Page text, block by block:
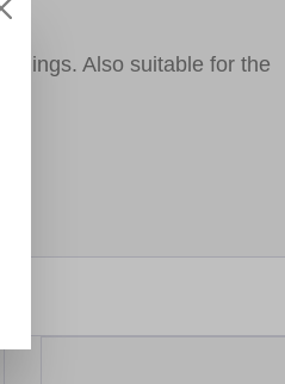
Also suitable for the